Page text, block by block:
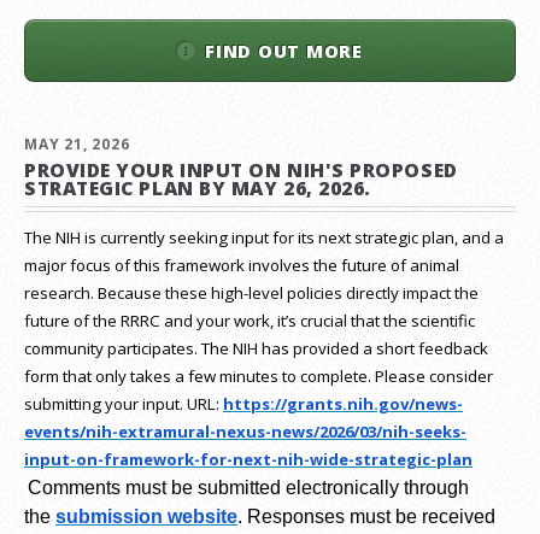
FIND OUT MORE
MAY 21, 2026
PROVIDE YOUR INPUT ON NIH'S PROPOSED
STRATEGIC PLAN BY MAY 26, 2026.
The NIH is currently seeking input for its next strategic plan, and a
major focus of this framework involves the future of animal
research. Because these high-level policies directly impact the
future of the RRRC and your work, it’s crucial that the scientific
community participates. The NIH has provided a short feedback
form that only takes a few minutes to complete. Please consider
submitting your input. URL: https://grants.nih.gov/news-
events/nih-extramural-nexus-news/2026/03/nih-seeks-
input-on-framework-for-next-nih-wide-strategic-plan
Comments must be submitted electronically through
the submission website. Responses must be received